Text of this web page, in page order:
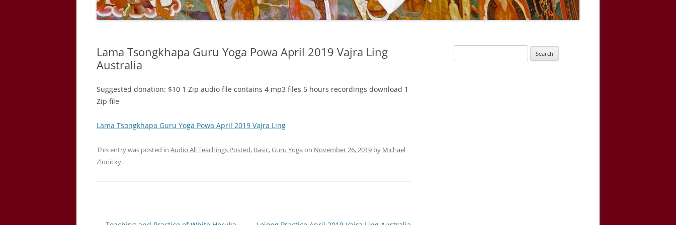
Lama Tsongkhapa Guru Yoga Powa April 2019 Vajra Ling
Australia
Suggested donation: $10 1 Zip audio file contains 4 mp3 files 5 hours recordings download 1
Zip file ​
Lama Tsongkhapa Guru Yoga Powa April 2019 Vajra Ling
This entry was posted in Audio All Teachings Posted, Basic,Guru Yoga on November 26, 2019 by Michael
Zlonicky.
for: